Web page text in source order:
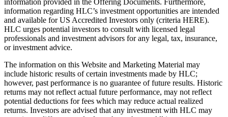
information provided in the Offering Documents. Furthermore,
information regarding HLC’s investment opportunities are intended
and available for US Accredited Investors only (criteria HERE).
HLC urges potential investors to consult with licensed legal
professionals and investment advisors for any legal, tax, insurance,
or investment advice.
The information on this Website and Marketing Material may
include historic results of certain investments made by HLC;
however, past performance is no guarantee of future results. Historic
returns may not reflect actual future performance, may not reflect
potential deductions for fees which may reduce actual realized
returns. Investors are advised that any investment with HLC may